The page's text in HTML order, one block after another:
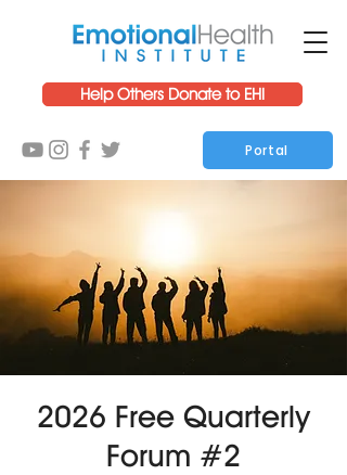
Help Others Donate to EHI
Portal
2026 Free Quarterly
Forum #2